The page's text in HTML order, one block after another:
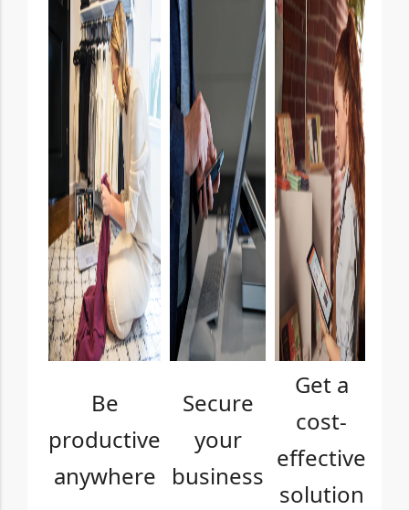
Be
productive
anywhere
Secure
your
business
Get a
cost-
effective
solution